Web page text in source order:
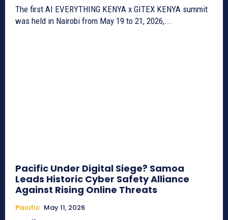
The first AI EVERYTHING KENYA x GITEX KENYA summit
was held in Nairobi from May 19 to 21, 2026,...
Pacific Under Digital Siege? Samoa
Leads Historic Cyber Safety Alliance
Against Rising Online Threats
Pacific May 11, 2026